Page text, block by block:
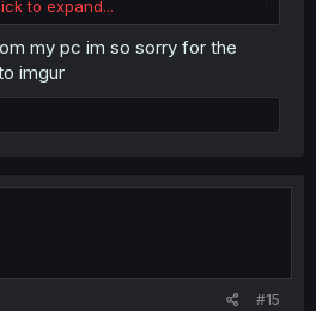
to expand...
my pc im so sorry for the
imgur
#15